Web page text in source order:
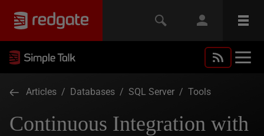
Articles / Databases / SQL Server / Tools
Continuous Integration with